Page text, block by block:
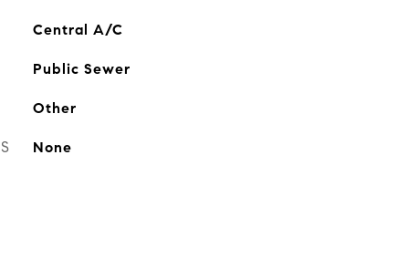
Central A/C
Public Sewer
Other
None